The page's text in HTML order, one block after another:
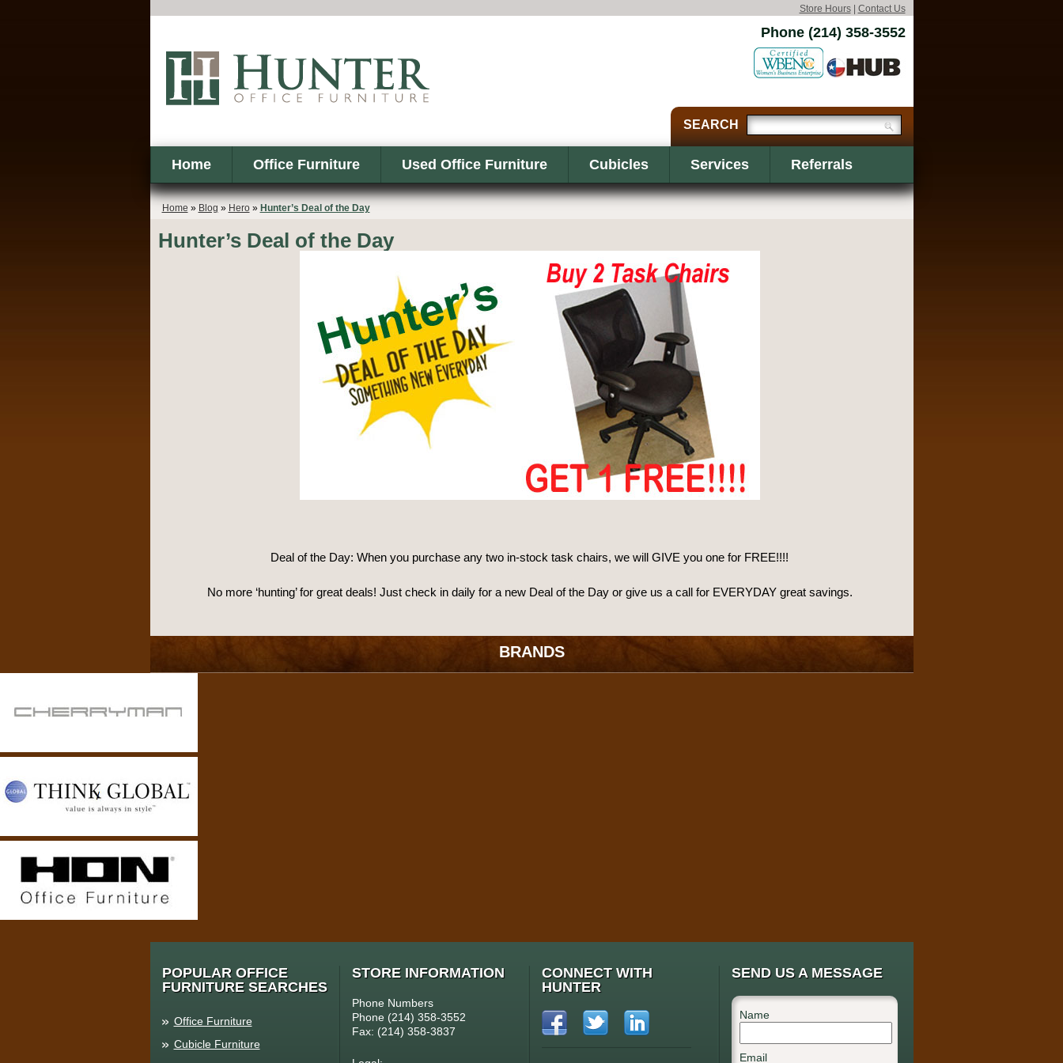
Store Hours| Contact Us
Phone (214) 358-3552
Home Office Furniture Used Office Furniture Cubicles Services Referrals
Home » Blog » Hero» Hunter’s Deal of the Day
Hunter’s Deal of the Day
Deal of the Day: When you purchase any two in-stock task chairs, we will GIVE you one for FREE!!!!
No more ‘hunting’ for great deals! Just check in daily for a new Deal of the Day or give us a call for EVERYDAY great savings.
BRANDS
POPULAR OFFICE
FURNITURE SEARCHES
Office Furniture
Cubicle Furniture
STORE INFORMATION
Phone Numbers
Phone (214) 358-3552
Fax: (214) 358-3837
CONNECT WITH
HUNTER
SEND US A MESSAGE
Name
Email